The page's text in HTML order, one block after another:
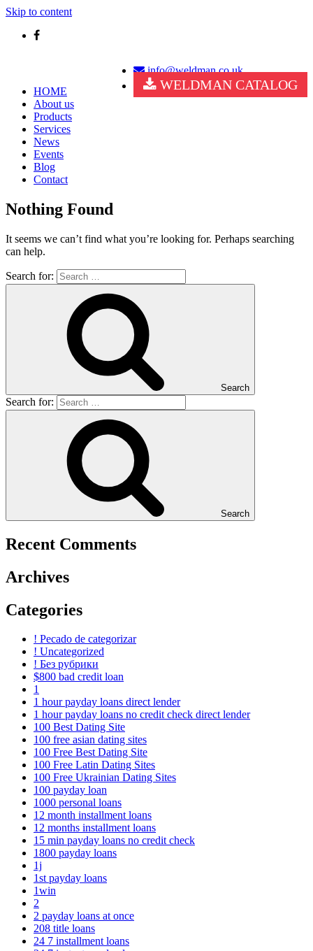
Skip to content
info@weldman.co.uk
WELDMAN CATALOG
HOME
About us
Products
Services
News
Events
Blog
Contact
Nothing Found
It seems we can’t find what you’re looking for. Perhaps searching
can help.
Search for:
Search
Search for:
Search
Recent Comments
Archives
Categories
! Pecado de categorizar
! Uncategorized
! Без рубрики
$800 bad credit loan
1
1 hour payday loans direct lender
1 hour payday loans no credit check direct lender
100 Best Dating Site
100 free asian dating sites
100 Free Best Dating Site
100 Free Latin Dating Sites
100 Free Ukrainian Dating Sites
100 payday loan
1000 personal loans
12 month installment loans
12 months installment loans
15 min payday loans no credit check
1800 payday loans
1j
1st payday loans
1win
2
2 payday loans at once
208 title loans
24 7 installment loans